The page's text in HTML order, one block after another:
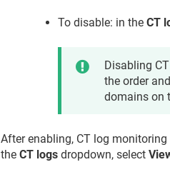
To disable: in the CT
Disabling
the order
domains on
After enabling, CT log
theCT logs dropdown, select